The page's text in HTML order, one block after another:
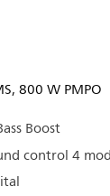
800 W PMPO
Boost
control 4